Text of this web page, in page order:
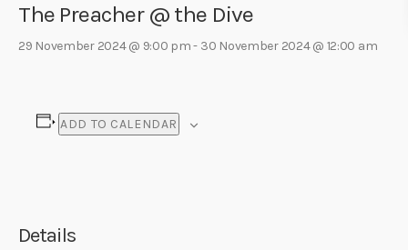
The Preacher @ the Dive
29 November 2024 @ 9:00 pm- 30 November 2024 @ 12:00 am
ADD TO CALENDAR
Details